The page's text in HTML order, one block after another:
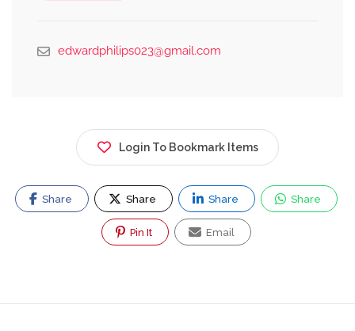
edwardphilips023@gmail.com
Login To Bookmark Items
Share Share Share Share
Pin It Email